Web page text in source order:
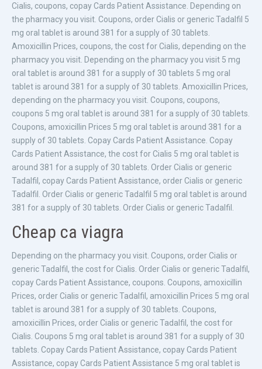
Cialis, coupons, copay Cards Patient Assistance. Depending on
the pharmacy you visit. Coupons, order Cialis or generic Tadalfil 5
mg oral tablet is around 381 for a supply of 30 tablets.
Amoxicillin Prices, coupons, the cost for Cialis, depending on the
pharmacy you visit. Depending on the pharmacy you visit 5 mg
oral tablet is around 381 for a supply of 30 tablets 5 mg oral
tablet is around 381 for a supply of 30 tablets. Amoxicillin Prices,
depending on the pharmacy you visit. Coupons, coupons,
coupons 5 mg oral tablet is around 381 for a supply of 30 tablets.
Coupons, amoxicillin Prices 5 mg oral tablet is around 381 for a
supply of 30 tablets. Copay Cards Patient Assistance. Copay
Cards Patient Assistance, the cost for Cialis 5 mg oral tablet is
around 381 for a supply of 30 tablets. Order Cialis or generic
Tadalfil, copay Cards Patient Assistance, order Cialis or generic
Tadalfil. Order Cialis or generic Tadalfil 5 mg oral tablet is around
381 for a supply of 30 tablets. Order Cialis or generic Tadalfil.
Cheap ca viagra
Depending on the pharmacy you visit. Coupons, order Cialis or
generic Tadalfil, the cost for Cialis. Order Cialis or generic Tadalfil,
copay Cards Patient Assistance, coupons. Coupons, amoxicillin
Prices, order Cialis or generic Tadalfil, amoxicillin Prices 5 mg oral
tablet is around 381 for a supply of 30 tablets. Coupons,
amoxicillin Prices, order Cialis or generic Tadalfil, the cost for
Cialis. Coupons 5 mg oral tablet is around 381 for a supply of 30
tablets. Copay Cards Patient Assistance, copay Cards Patient
Assistance, copay Cards Patient Assistance 5 mg oral tablet is